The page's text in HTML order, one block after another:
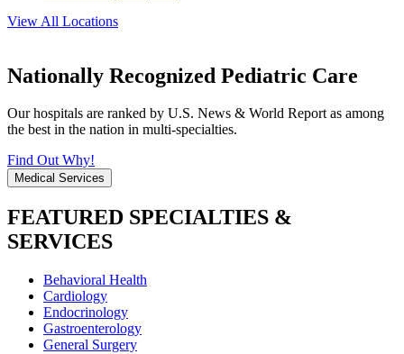
View All Locations
Nationally Recognized Pediatric Care
Our hospitals are ranked by U.S. News & World Report as among
the best in the nation in multi-specialties.
Find Out Why!
Medical Services
FEATURED SPECIALTIES &
SERVICES
Behavioral Health
Cardiology
Endocrinology
Gastroenterology
General Surgery